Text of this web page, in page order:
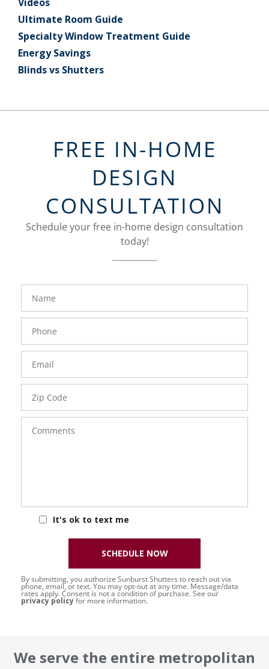
Ultimate Room Guide
Specialty Window Treatment Guide
Energy Savings
Blinds vs Shutters
FREE IN-HOME
DESIGN
CONSULTATION
Schedule your free in-home design consultation
today!
FavoriteColor
Name
Phone
Number
Email
Zip
Code
Comments
It's ok to text me
groupentitykey
By submitting, you authorize Sunburst Shutters to reach out via
phone, email, or text. You may opt-out at any time. Message/data
rates apply. Consent is not a condition of purchase. See our
privacy policyfor more information.
SCHEDULE NOW
We serve the entire metropolitan